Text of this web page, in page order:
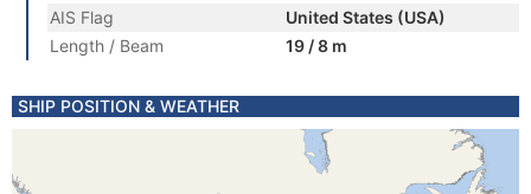
AIS Flag
United States (USA)
Length / Beam
19 / 8 m
SHIP POSITION & WEATHER